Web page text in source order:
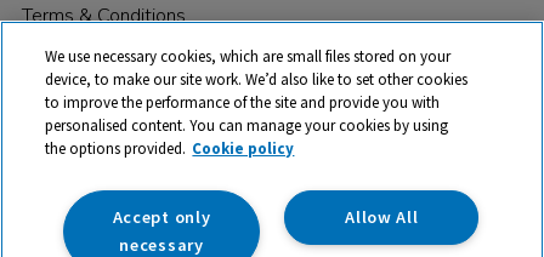
Terms & Conditions
© 2026 All rights reserved. TTS ​is a trading name and registered
trade mark of RM Educational Resources Ltd. Registered Office:
142B Park Drive, Milton Park, Milton, Abingdon, Oxon, OX14 4SE.
Registered Number: 03100039
We use necessary cookies, which are small files stored on your
device, to make our site work. We’d also like to set other cookies
to improve the performance of the site and provide you with
personalised content. You can manage your cookies by using
the options provided. Cookie policy
Allow All
Accept only
necessary